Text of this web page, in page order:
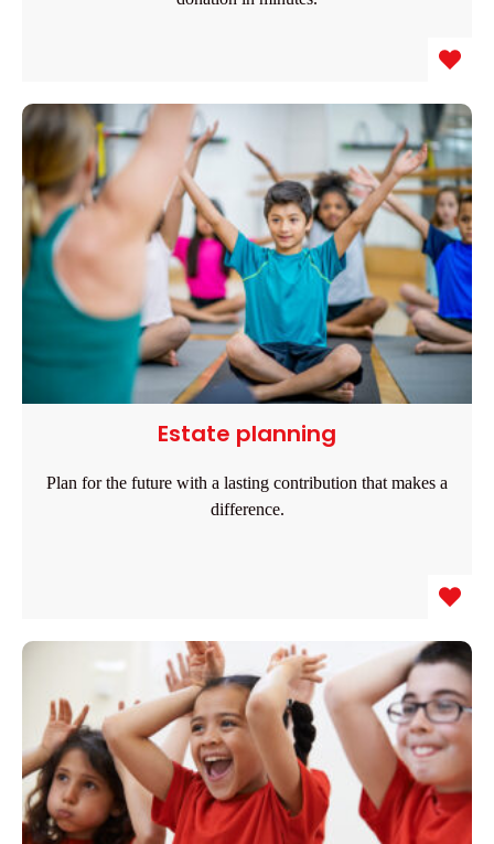
Estate planning
Plan for the future with a lasting contribution that makes a
difference.